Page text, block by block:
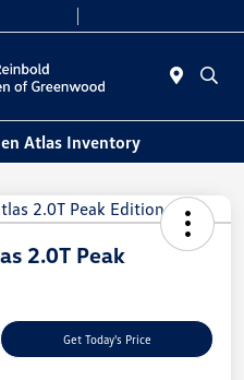
Atlas Inventory
2.0T Peak
Get Today's Price